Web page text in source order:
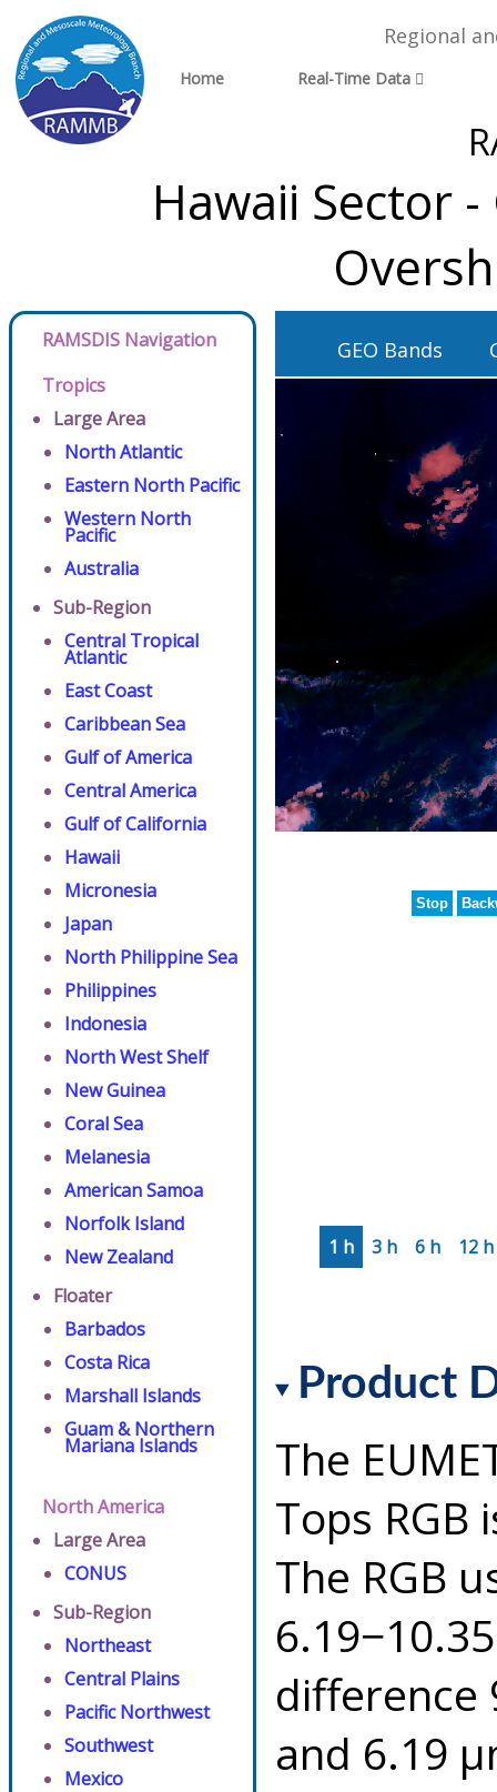
Regional
Home Real-Time Data
Hawaii Sector
RAMSDIS Navigation
Tropics
Large Area
North Atlantic
Eastern North Pacific
Western North
Pacific
Australia
Sub-Region
Central Tropical
Atlantic
East Coast
Caribbean Sea
Gulf of America
Central America
Gulf of California
Hawaii
Micronesia
Japan
North Philippine Sea
Philippines
Indonesia
North West Shelf
New Guinea
Coral Sea
Melanesia
American Samoa
Norfolk Island
New Zealand
Floater
Barbados
Costa Rica
Marshall Islands
Guam & Northern
Mariana Islands
North America
Large Area
CONUS
Sub-Region
Northeast
Central Plains
Pacific Northwest
Southwest
Mexico
GEO Bands
Stop
1 h 3 h 6 h 12 h
Product
The
Tops
The RGB
difference
and 6.19